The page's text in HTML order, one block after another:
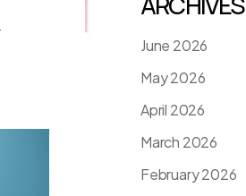
June 2026
May 2026
April 2026
March 2026
February 2026